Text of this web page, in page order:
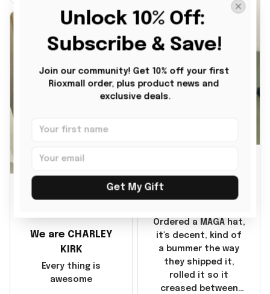
it also nice. My
disappointment was
with the shipping. It
went through my
September 21, 2025
but I did not receive
the products until
emailed the
products because it
than I thought it
got the products
they were made in
China! It is a shame
Ordered a MAGA hat,
it's decent, kind of
a bummer the way
they shipped it,
rolled it so it
creased between
BG
We are CHARLEY
KIRK
Every thing is
awesome
Unlock 10% Off:
Subscribe & Save!
Join our community! Get 10% off your first
Rioxmall order, plus product news and
exclusive deals.
Get My Gift